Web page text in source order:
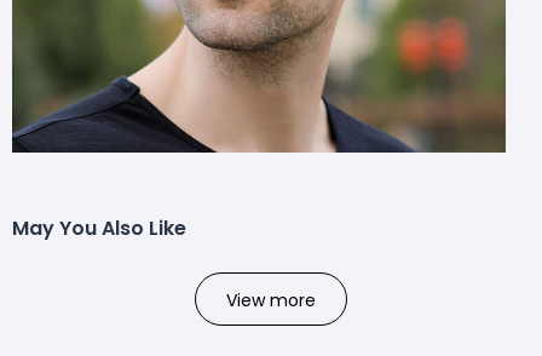
May You Also Like
View more